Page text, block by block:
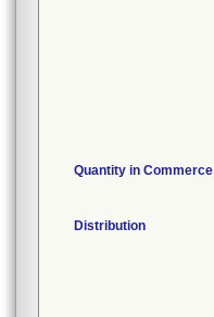
Quantity in Commerce
Distribution